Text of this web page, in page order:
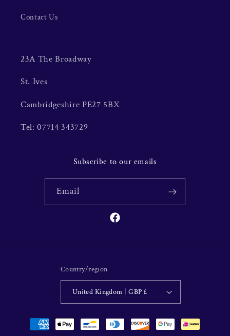
Contact Us
23A The Broadway
St. Ives
Cambridgeshire PE27 5BX
Tel: 07714 343729
Subscribe to our emails
Email
Facebook
Country/region
United Kingdom | GBP £
Payment
methods